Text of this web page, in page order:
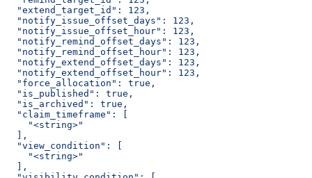
  "extend_target_id": 123,
  "notify_issue_offset_days": 123,
  "notify_issue_offset_hour": 123,
  "notify_remind_offset_days": 123,
  "notify_remind_offset_hour": 123,
  "notify_extend_offset_days": 123,
  "notify_extend_offset_hour": 123,
  "force_allocation": true,
  "is_published": true,
  "is_archived": true,
  "claim_timeframe": [
    "<string>"
  ],
  "view_condition": [
    "<string>"
  ],